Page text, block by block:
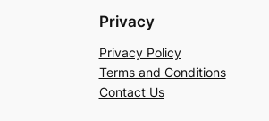
Privacy
Privacy Policy
Terms and Conditions
Contact Us